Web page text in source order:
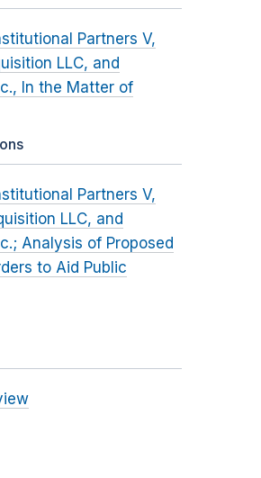
Partners V,
LLC, and
In the Matter of
Partners V,
LLC, and
Analysis of Proposed
to Aid Public